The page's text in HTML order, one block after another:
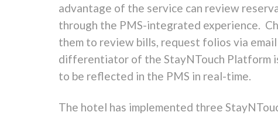
advantage of the service can review
through the PMS-integrated experience.
them to review bills, request folios via
differentiator of the StayNTouch Platform
to be reflected in the PMS in real-time.
The hotel has implemented three